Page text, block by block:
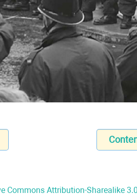
Commons Attribution-Sharealike